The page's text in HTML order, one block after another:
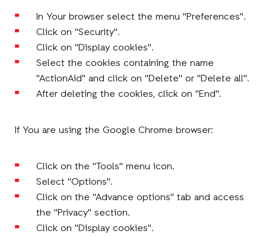
In Your browser select the menu "Preferences".
Click on "Security".
Click on "Display cookies".
Select the cookies containing the name
"ActionAid" and click on "Delete" or "Delete all".
After deleting the cookies, click on "End".
If You are using the Google Chrome browser:
Click on the "Tools" menu icon.
Select "Options".
Click on the "Advance options" tab and access
the "Privacy" section.
Click on "Display cookies".